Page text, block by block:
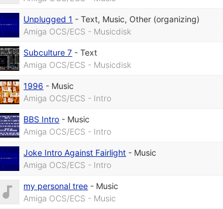
Unplugged 1 -Text, Music, Other (organizing)
Amiga OCS/ECS - Musicdisk
Subculture 7 -Text
Amiga OCS/ECS - Musicdisk
1996 - Music
Amiga OCS/ECS - Intro
BBS Intro - Music
Amiga OCS/ECS - Intro
Joke Intro Against Fairlight - Music
Amiga OCS/ECS - Intro
my personal tree - Music
Amiga OCS/ECS - Music